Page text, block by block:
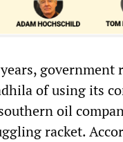
government
of using its
oil
racket.